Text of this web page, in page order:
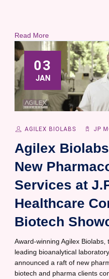
Read More
03
JAN
AGILEX BIOLABS JP
Agilex
New
Services at
Healthcare
Biotech
Award-winning Agilex Biolabs,
leading bioanalytical
announced a raft of new
biotech and pharma clients